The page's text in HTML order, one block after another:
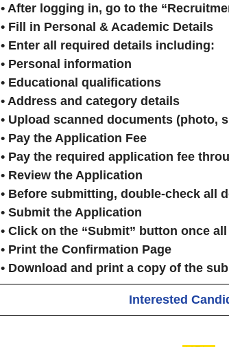
• After logging in, go to the
• Fill in Personal & Academic Details
• Enter all required details including:
• Personal information
• Educational qualifications
• Address and category details
• Upload scanned documents (photo,
• Pay the Application Fee
• Pay the required application fee
• Review the Application
• Before submitting, double-check all
• Submit the Application
• Click on the “Submit” button once
• Print the Confirmation Page
• Download and print a copy of the
Interested